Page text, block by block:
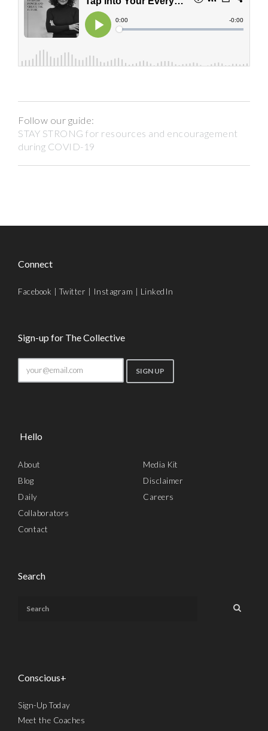
Follow our guide:
STAY STRONG for resources and encouragement
during COVID-19
Connect
Facebook |Twitter Instagram LinkedIn
Sign-up for The Collective
Hello
About
Blog
Daily
Collaborators
Contact
Media Kit
Disclaimer
Careers
Search
Conscious+
Sign-Up Today
Meet the Coaches